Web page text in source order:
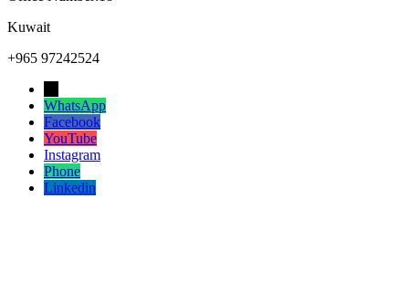
Kuwait
+965 97242524
WhatsApp
Facebook
YouTube
Instagram
Phone
Linkedin